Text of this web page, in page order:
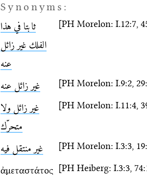
Synonyms:
ثابتا في هذا
الفلك غير زائل
عنه
[PH Morelon: I.12:7,
غير زائل عنه [PH Morelon: I.9:2,
غير زائل ولا
متحرّك
[PH Morelon: I.11:4,
غير منتقل فيه [PH Morelon: I.3:3,
ἀμεταστάτος [PH Heiberg: I.3:3,